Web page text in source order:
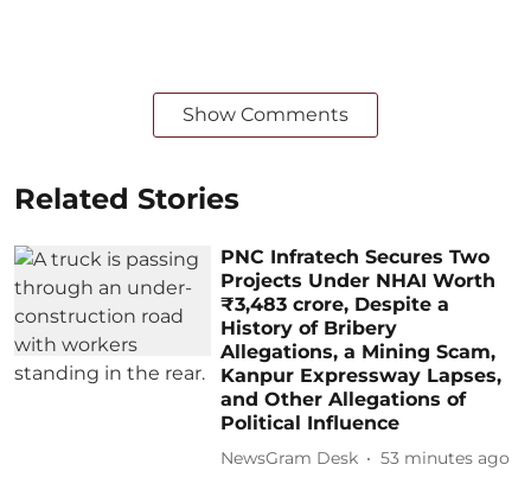
Show Comments
Related Stories
PNC Infratech Secures Two
Projects Under NHAI Worth
₹3,483 crore, Despite a
History of Bribery
Allegations, a Mining Scam,
Kanpur Expressway Lapses,
and Other Allegations of
Political Influence
NewsGram Desk 53 minutes ago